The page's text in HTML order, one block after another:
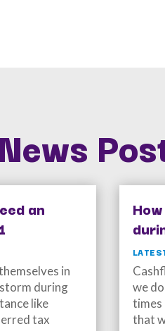
an
in
during
like
tax
we
times
that